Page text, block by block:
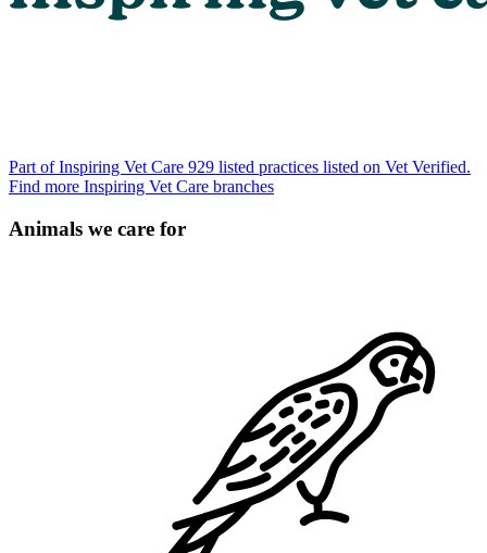
Part of Inspiring Vet Care 929 listed practices listed on Vet Verified.
Find more Inspiring Vet Care branches
Animals we care for